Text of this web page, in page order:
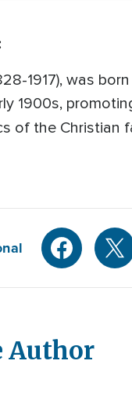
1917), was
1900s,
of the Christian
Author